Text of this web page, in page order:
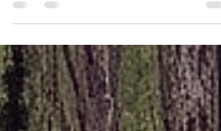
Returning from Achilles Tendinopathy - The